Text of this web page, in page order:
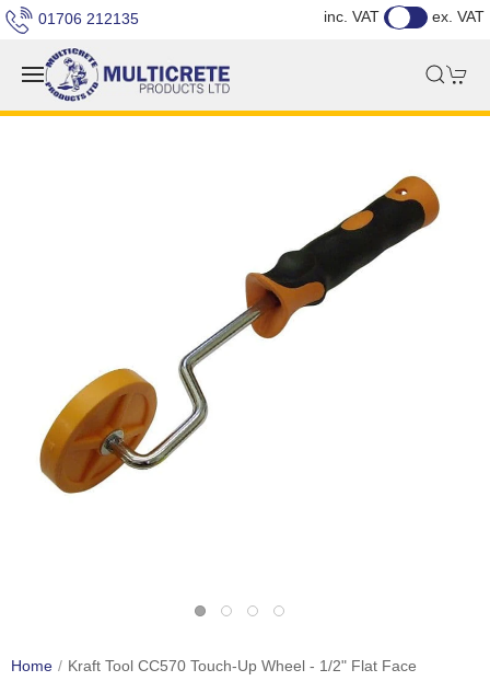
01706 212135 inc. VAT ex. VAT
Home Kraft Tool CC570 Touch-Up Wheel - 1/2" Flat Face